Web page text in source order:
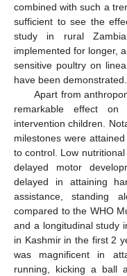
combined with such a
sufficient to see the
study in rural
implemented for longer,
sensitive poultry on
have been demonstrated.
Apart from
remarkable effect
intervention children.
milestones were
to control. Low
delayed motor
delayed in attaining
assistance, standing
compared to the WHO
and a longitudinal study
in Kashmir in the first 2
was magnificent in
running, kicking a ball